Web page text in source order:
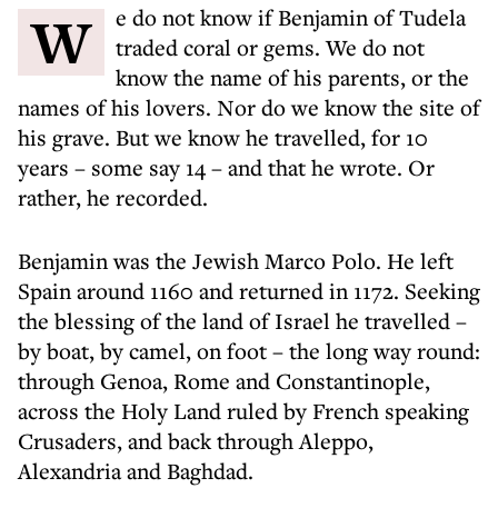
We do not know if Benjamin of Tudela
traded coral or gems. We do not
know the name of his parents, or the
names of his lovers. Nor do we know the site of
his grave. But we know he travelled, for 10
years – some say 14 – and that he wrote. Or
rather, he recorded.
Benjamin was the Jewish Marco Polo. He left
Spain around 1160 and returned in 1172. Seeking
the blessing of the land of Israel he travelled –
by boat, by camel, on foot – the long way round:
through Genoa, Rome and Constantinople,
across the Holy Land ruled by French speaking
Crusaders, and back through Aleppo,
Alexandria and Baghdad.